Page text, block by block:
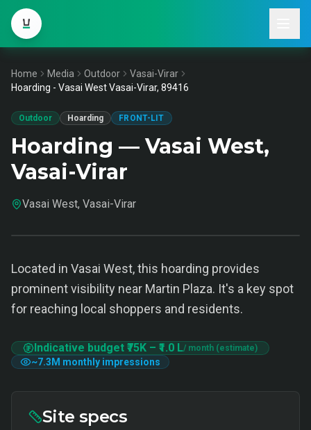
Home Media Outdoor
Vasai-Virar
Hoarding - Vasai West Vasai-Virar, 89416
Outdoor Hoarding FRONT-LIT
Hoarding — Vasai West,
Vasai-Virar
Vasai West, Vasai-Virar
Located in Vasai West, this hoarding provides
prominent visibility near Martin Plaza. It's a key spot
for reaching local shoppers and residents.
Indicative budget ₹75K – ₹1.0 L/ month (estimate)
~7.3M monthly impressions
Site specs